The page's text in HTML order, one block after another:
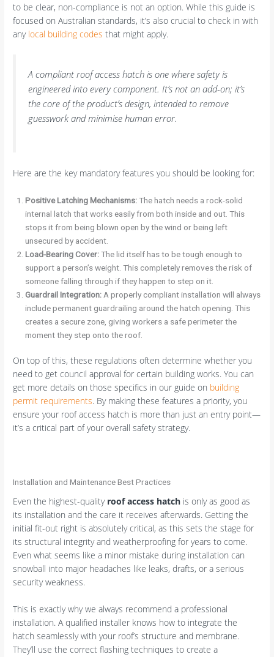
to be clear, non-compliance is not an option. While this guide is
focused on Australian standards, it’s also crucial to check in with
any local building codes that might apply.
A compliant roof access hatch is one where safety is
engineered into every component. It’s not an add-on; it’s
the core of the product’s design, intended to remove
guesswork and minimise human error.
Here are the key mandatory features you should be looking for:
Positive Latching Mechanisms:The hatch needs a rock-solid
internal latch that works easily from both inside and out. This
stops it from being blown open by the wind or being left
unsecured by accident.
Load-Bearing Cover:The lid itself has to be tough enough to
support a person’s weight. This completely removes the risk of
someone falling through if they happen to step on it.
Guardrail Integration: A properly compliant installation will always
include permanent guardrailing around the hatch opening. This
creates a secure zone, giving workers a safe perimeter the
moment they step onto the roof.
On top of this, these regulations often determine whether you
need to get council approval for certain building works. You can
get more details on those specifics in our guide on building
permit requirements. By making these features a priority, you
ensure your roof access hatch is more than just an entry point—
it’s a critical part of your overall safety strategy.
Installation and Maintenance Best Practices
Even the highest-quality roof access hatch is only as good as
its installation and the care it receives afterwards. Getting the
initial fit-out right is absolutely critical, as this sets the stage for
its structural integrity and weatherproofing for years to come.
Even what seems like a minor mistake during installation can
snowball into major headaches like leaks, drafts, or a serious
security weakness.
This is exactly why we always recommend a professional
installation. A qualified installer knows how to integrate the
hatch seamlessly with your roof’s structure and membrane.
They’ll use the correct flashing techniques to create a